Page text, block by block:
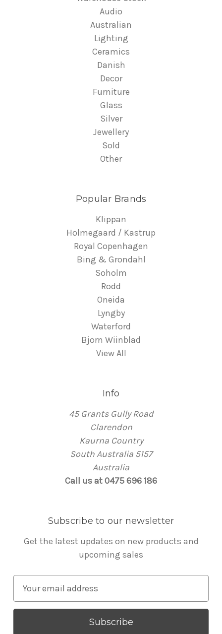
Audio
Australian
Lighting
Ceramics
Danish
Decor
Furniture
Glass
Silver
Jewellery
Sold
Other
Popular Brands
Klippan
Holmegaard / Kastrup
Royal Copenhagen
Bing & Grondahl
Soholm
Rodd
Oneida
Lyngby
Waterford
Bjorn Wiinblad
View All
Info
45 Grants Gully Road
Clarendon
Kaurna Country
South Australia 5157
Australia
Call us at 0475 696 186
Subscribe to our newsletter
Get the latest updates on new products and
upcoming sales
a